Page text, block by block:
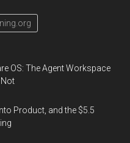
OS: The Agent Workspace
Not
Product, and the $5.5